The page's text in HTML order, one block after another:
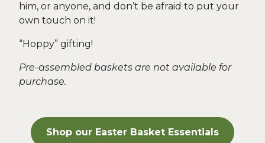
him, or anyone, and don’t be afraid to put your
own touch on it!
“Hoppy” gifting!
Pre-assembled baskets are not available for
purchase.
Shop our Easter Basket Essentials